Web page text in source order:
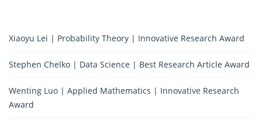
Xiaoyu Lei | Probability Theory | Innovative Research Award
Stephen Chelko | Data Science | Best Research Article Award
Wenting Luo | Applied Mathematics | Innovative Research
Award